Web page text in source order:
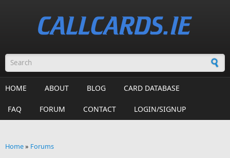
Search form
HOME ABOUT BLOG CARD DATABASE
FAQ FORUM CONTACT LOGIN/SIGNUP
Home» Forums